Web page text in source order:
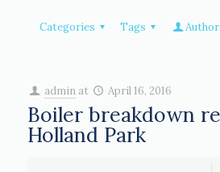
Categories Tags
admin at April 16, 2016
Boiler breakdown
Holland Park